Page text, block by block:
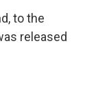
to the
released